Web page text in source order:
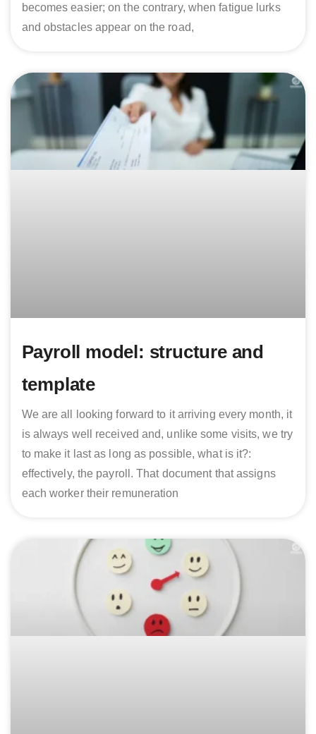
becomes easier; on the contrary, when fatigue lurks
and obstacles appear on the road,
Payroll model: structure and
template
We are all looking forward to it arriving every month, it
is always well received and, unlike some visits, we try
to make it last as long as possible, what is it?:
effectively, the payroll. That document that assigns
each worker their remuneration